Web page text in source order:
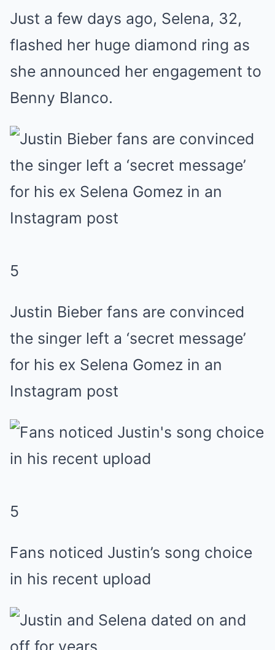
Just a few days ago, Selena, 32,
flashed her huge diamond ring as
she announced her engagement to
Benny Blanco.
5
Justin Bieber fans are convinced
the singer left a ‘secret message’
for his ex Selena Gomez in an
Instagram post
5
Fans noticed Justin’s song choice
in his recent upload